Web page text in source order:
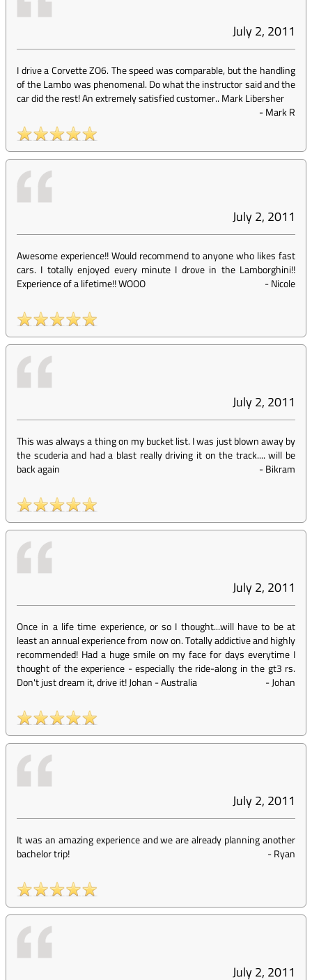
July 2, 2011
I drive a Corvette ZO6. The speed was comparable, but the handling
of the Lambo was phenomenal. Do what the instructor said and the
car did the rest! An extremely satisfied customer.. Mark Libersher
-Mark R
July 2, 2011
Awesome experience!! Would recommend to anyone who likes fast
cars. I totally enjoyed every minute I drove in the Lamborghini!!
Experience of a lifetime!! WOOO
-Nicole
July 2, 2011
This was always a thing on my bucket list. I was just blown away by
the scuderia and had a blast really driving it on the track.... will be
back again
-Bikram
July 2, 2011
Once in a life time experience, or so I thought...will have to be at
least an annual experience from now on. Totally addictive and highly
recommended! Had a huge smile on my face for days everytime I
thought of the experience - especially the ride-along in the gt3 rs.
Don't just dream it, drive it! Johan - Australia
-Johan
July 2, 2011
It was an amazing experience and we are already planning another
bachelor trip!
-Ryan
July 2, 2011